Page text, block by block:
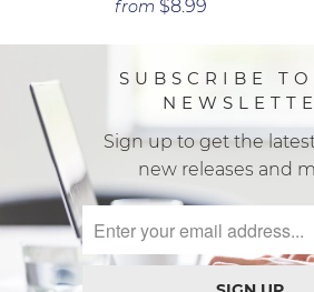
from $8.99
SUBSCRIBE
Sign up to get the
new releases and